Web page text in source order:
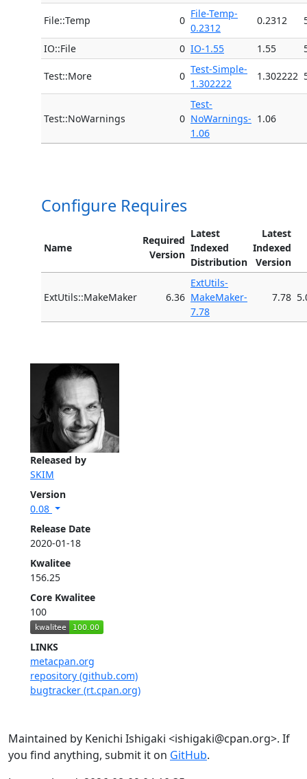
Released by
SKIM
Version
0.08
Release Date
2020-01-18
Kwalitee
156.25
Core Kwalitee
100
LINKS
metacpan.org
repository (github.com)
bugtracker (rt.cpan.org)
File::Temp 0
File-Temp-
0.2312
0.2312
IO::File 0 IO-1.55 1.55
Test::More 0
Test-Simple-
1.302222
1.302222
Test::NoWarnings 0
Test-
NoWarnings-
1.06
1.06
Configure Requires
Name
Required
Version
Latest
Indexed
Distribution
Latest
Indexed
Version
ExtUtils::MakeMaker 6.36
ExtUtils-
MakeMaker-
7.78
7.78
Maintained by Kenichi Ishigaki <ishigaki@cpan.org>. If
you find anything, submit it on GitHub.